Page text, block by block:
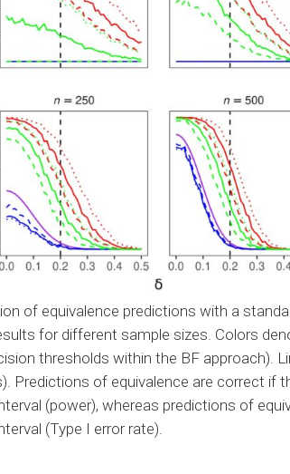
of equivalence predictions with a
for different sample sizes. Colors
thresholds within the BF approach).
Predictions of equivalence are correct if
(power), whereas predictions of
(Type I error rate).